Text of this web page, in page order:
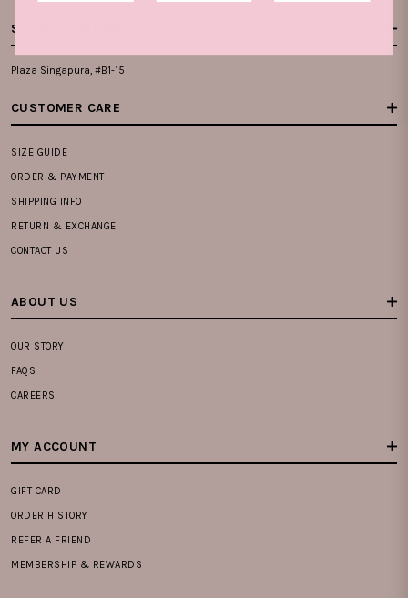
STORE LOCATIONS
Plaza Singapura, #B1-15
CUSTOMER CARE
SIZE GUIDE
ORDER & PAYMENT
SHIPPING INFO
RETURN & EXCHANGE
CONTACT US
ABOUT US
OUR STORY
FAQS
CAREERS
MY ACCOUNT
GIFT CARD
ORDER HISTORY
REFER A FRIEND
MEMBERSHIP & REWARDS